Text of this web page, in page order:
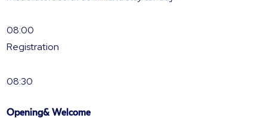
08:00
Registration
08:30
Opening& Welcome